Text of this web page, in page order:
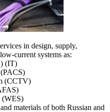
in design, supply,
current systems as:
(IT)
(CCTV)
(WES)
materials of both Russian and